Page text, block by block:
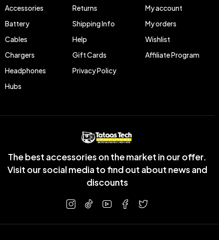
The best accessories on the market in our offer.
Visit our social media to find out about news and
discounts
Accessories
Battery
Cables
Chargers
Headphones
Hubs
Returns
Shipping Info
Help
Gift Cards
Privacy Policy
My account
My orders
Wishlist
Affiliate Program